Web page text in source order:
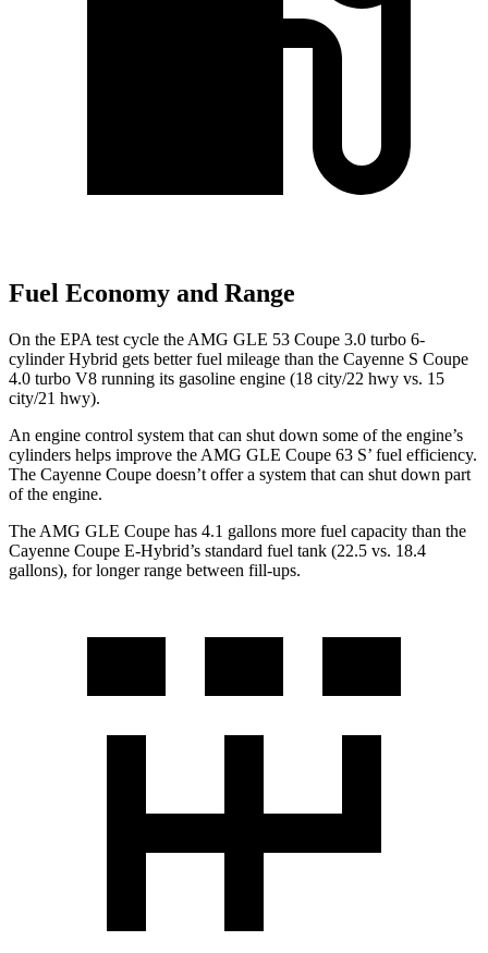
Fuel Economy and Range
On the EPA test cycle the AMG GLE 53 Coupe 3.0 turbo 6-
cylinder Hybrid gets better fuel mileage than the Cayenne S Coupe
4.0 turbo V8 running its gasoline engine (18 city/22 hwy vs. 15
city/21 hwy).
An engine control system that can shut down some of the engine’s
cylinders helps improve the AMG GLE Coupe 63 S’ fuel efficiency.
The Cayenne Coupe doesn’t offer a system that can shut down part
of the engine.
The AMG GLE Coupe has 4.1 gallons more fuel capacity than the
Cayenne Coupe E-Hybrid’s standard fuel tank (22.5 vs. 18.4
gallons), for longer range between fill-ups.